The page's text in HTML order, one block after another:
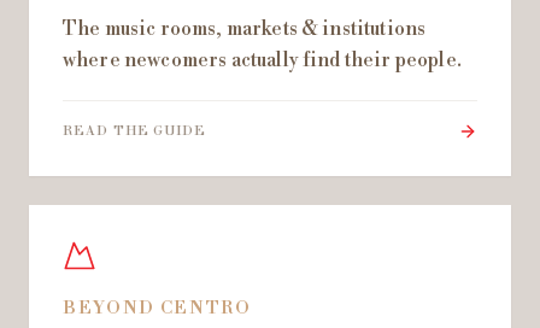
The music rooms, markets & institutions
where newcomers actually find their people.
READ THE GUIDE
BEYOND CENTRO